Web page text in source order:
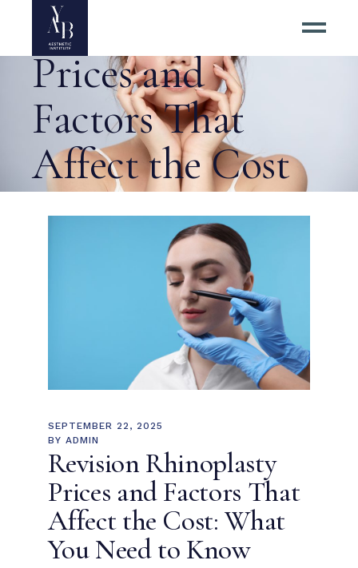
Rhinoplasty
Prices and
Factors That
Affect the Cost
Tag
SEPTEMBER 22, 2025
BY ADMIN
Revision Rhinoplasty
Prices and Factors That
Affect the Cost: What
You Need to Know